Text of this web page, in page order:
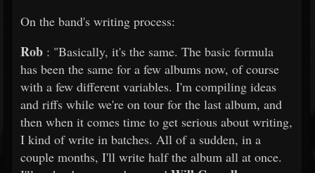
On the band's writing process:
Rob : "Basically, it's the same. The basic formula
has been the same for a few albums now, of course
with a few different variables. I'm compiling ideas
and riffs while we're on tour for the last album, and
then when it comes time to get serious about writing,
I kind of write in batches. All of a sudden, in a
couple months, I'll write half the album all at once.